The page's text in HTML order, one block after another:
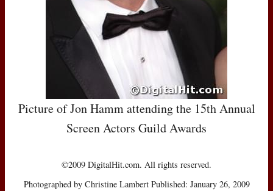
Picture of Jon Hamm attending the 15th Annual
Screen Actors Guild Awards
©2009 DigitalHit.com. All rights reserved.
Photographed by Christine Lambert Published: January 26, 2009